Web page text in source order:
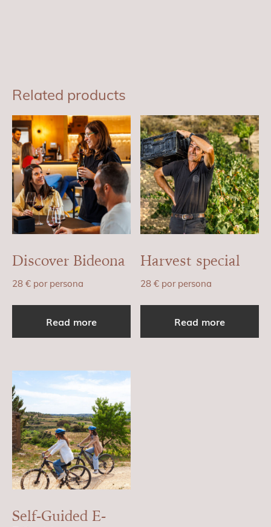
Related products
Discover Bideona
28 € por persona
Read more
Harvest special
28€ por persona
Read more
Self-Guided E-